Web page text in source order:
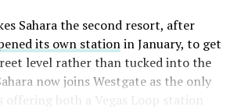
Sahara the second resort, after
its own stationin January, to get
level rather than tucked into the
now joins Westgate as the only
offering both a Vegas Loop station